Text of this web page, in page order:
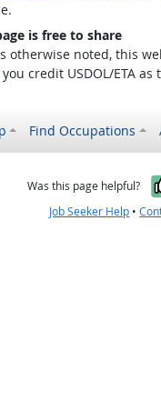
is free to share
otherwise noted, this
credit USDOL/ETA as
Find Occupations
Was this page helpful?
Job Seeker Help •